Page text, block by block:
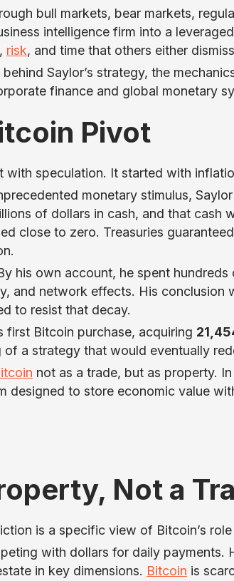
bull markets, bear markets,
intelligence firm into a leveraged
risk, and time that others either
Saylor’s strategy, the
finance and global monetary
Pivot
with speculation. It started with
monetary stimulus,
of dollars in cash, and that cash
close to zero. Treasuries
his own account, he spent hundreds
and network effects. His conclusion
to resist that decay.
first Bitcoin purchase, acquiring
a strategy that would eventually
not as a trade, but as property.
designed to store economic value
Not a
is a specific view of Bitcoin’s
with dollars for daily payments.
in key dimensions. Bitcoin is